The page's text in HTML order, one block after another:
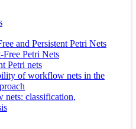
and Persistent Petri Nets
Petri Nets
Petri nets
of workflow nets in the
nets: classification,